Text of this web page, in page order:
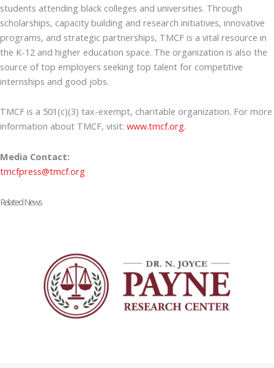
students attending black colleges and universities. Through
scholarships, capacity building and research initiatives, innovative
programs, and strategic partnerships, TMCF is a vital resource in
the K-12 and higher education space. The organization is also the
source of top employers seeking top talent for competitive
internships and good jobs.
TMCF is a 501(c)(3) tax-exempt, charitable organization. For more
information about TMCF, visit: www.tmcf.org.
Media Contact:
tmcfpress@tmcf.org
Related News